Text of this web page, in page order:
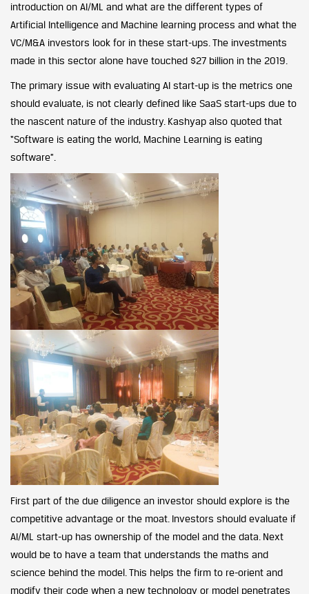
introduction on AI/ML and what are the different types of
Artificial Intelligence and Machine learning process and what the
VC/M&A investors look for in these start-ups. The investments
made in this sector alone have touched $27 billion in the 2019.
The primary issue with evaluating AI start-up is the metrics one
should evaluate, is not clearly defined like SaaS start-ups due to
the nascent nature of the industry. Kashyap also quoted that
“Software is eating the world, Machine Learning is eating
software”.
First part of the due diligence an investor should explore is the
competitive advantage or the moat. Investors should evaluate if
AI/ML start-up has ownership of the model and the data. Next
would be to have a team that understands the maths and
science behind the model. This helps the firm to re-orient and
modify their code when a new technology or model penetrates